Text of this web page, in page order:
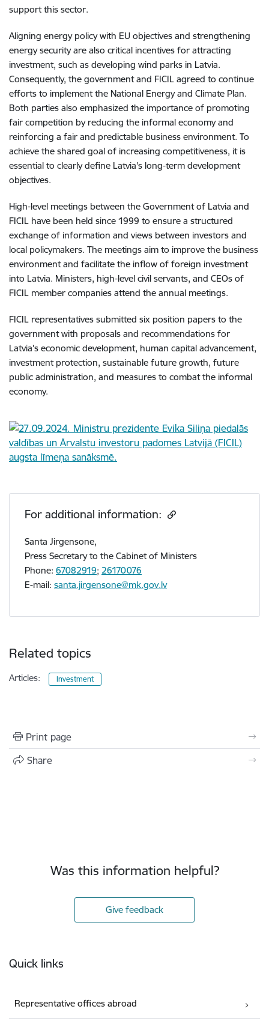
support this sector.
Aligning energy policy with EU objectives and strengthening
energy security are also critical incentives for attracting
investment, such as developing wind parks in Latvia.
Consequently, the government and FICIL agreed to continue
efforts to implement the National Energy and Climate Plan.
Both parties also emphasized the importance of promoting
fair competition by reducing the informal economy and
reinforcing a fair and predictable business environment. To
achieve the shared goal of increasing competitiveness, it is
essential to clearly define Latvia's long-term development
objectives.
High-level meetings between the Government of Latvia and
FICIL have been held since 1999 to ensure a structured
exchange of information and views between investors and
local policymakers. The meetings aim to improve the business
environment and facilitate the inflow of foreign investment
into Latvia. Ministers, high-level civil servants, and CEOs of
FICIL member companies attend the annual meetings.
FICIL representatives submitted six position papers to the
government with proposals and recommendations for
Latvia's economic development, human capital advancement,
investment protection, sustainable future growth, future
public administration, and measures to combat the informal
economy.
For additional information:
Santa Jirgensone,
Press Secretary to the Cabinet of Ministers
Phone: 67082919; 26170076
E-mail: santa.jirgensone@mk.gov.lv
Related topics
Articles: Investment
Print page
Share
Was this information helpful?
Give feedback
Quick links
Representative offices abroad